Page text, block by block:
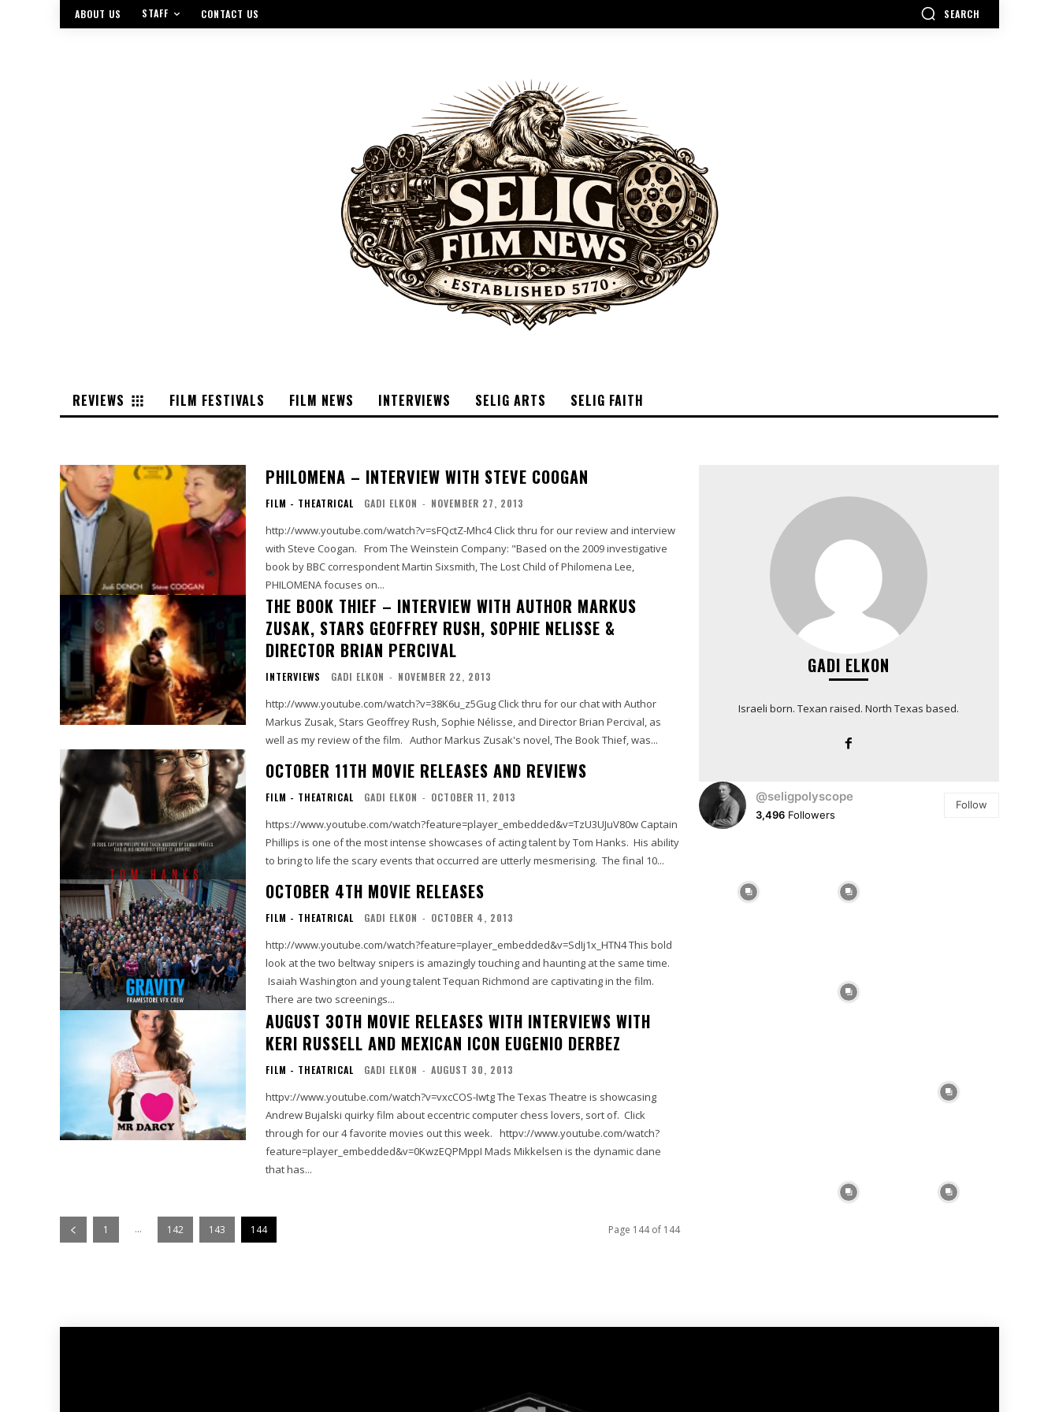
ABOUT US STAFF CONTACT US SEARCH
REVIEWS FILM FESTIVALS FILM NEWS INTERVIEWS SELIG ARTS SELIG FAITH
PHILOMENA – INTERVIEW WITH STEVE COOGAN
FILM - THEATRICAL GADI ELKON - NOVEMBER 27, 2013
http://www.youtube.com/watch?v=sFQctZ-Mhc4 Click thru for our review and interview
with Steve Coogan. From The Weinstein Company: "Based on the 2009 investigative
book by BBC correspondent Martin Sixsmith, The Lost Child of Philomena Lee,
PHILOMENA focuses on...
THE BOOK THIEF – INTERVIEW WITH AUTHOR MARKUS
ZUSAK, STARS GEOFFREY RUSH, SOPHIE NELISSE &
DIRECTOR BRIAN PERCIVAL
INTERVIEWS GADI ELKON - NOVEMBER 22, 2013
http://www.youtube.com/watch?v=38K6u_z5Gug Click thru for our chat with Author
Markus Zusak, Stars Geoffrey Rush, Sophie Nélisse, and Director Brian Percival, as
well as my review of the film. Author Markus Zusak's novel, The Book Thief, was...
OCTOBER 11TH MOVIE RELEASES AND REVIEWS
FILM - THEATRICAL GADI ELKON - OCTOBER 11, 2013
https://www.youtube.com/watch?feature=player_embedded&v=TzU3UJuV80w Captain
Phillips is one of the most intense showcases of acting talent by Tom Hanks. His ability
to bring to life the scary events that occurred are utterly mesmerising. The final 10...
OCTOBER 4TH MOVIE RELEASES
FILM - THEATRICAL GADI ELKON - OCTOBER 4, 2013
http://www.youtube.com/watch?feature=player_embedded&v=SdIj1x_HTN4 This bold
look at the two beltway snipers is amazingly touching and haunting at the same time.
Isaiah Washington and young talent Tequan Richmond are captivating in the film.
There are two screenings...
AUGUST 30TH MOVIE RELEASES WITH INTERVIEWS WITH
KERI RUSSELL AND MEXICAN ICON EUGENIO DERBEZ
FILM - THEATRICAL GADI ELKON - AUGUST 30, 2013
httpv://www.youtube.com/watch?v=vxcCOS-Iwtg The Texas Theatre is showcasing
Andrew Bujalski quirky film about eccentric computer chess lovers, sort of. Click
through for our 4 favorite movies out this week. httpv://www.youtube.com/watch?
feature=player_embedded&v=0KwzEQPMppI Mads Mikkelsen is the dynamic dane
that has...
1 ... 142 143 144 Page 144 of 144
GADI ELKON
Israeli born. Texan raised. North Texas based.
@seligpolyscope
3,496Followers
Follow